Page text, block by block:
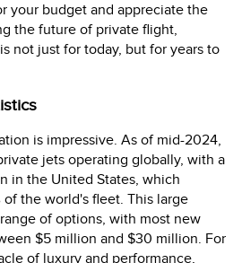
your budget and appreciate the
the future of private flight,
not just for today, but for years to
is impressive. As of mid-2024,
jets operating globally, with a
in the United States, which
the world's fleet. This large
of options, with most new
$5 million and $30 million. For
of luxury and performance,